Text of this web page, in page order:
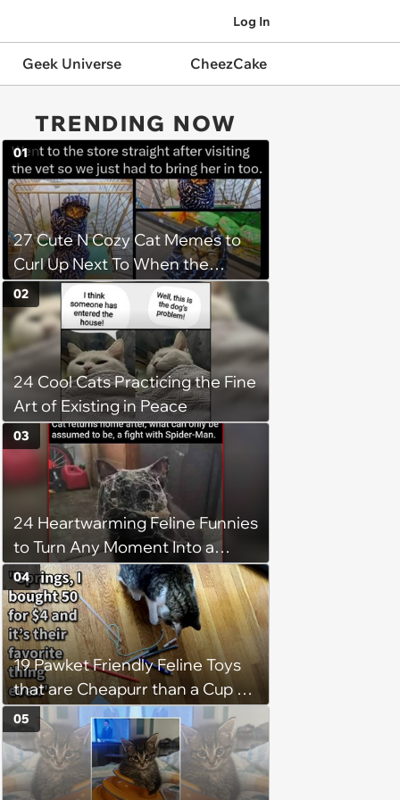
Log In
Geek Universe CheezCake
TRENDING NOW
27 Cute N Cozy Cat Memes to
Curl Up Next To When the
Weight of the World Becomes
too Much
01
24 Cool Cats Practicing the Fine
Art of Existing in Peace
02
24 Heartwarming Feline Funnies
to Turn Any Moment Into a
Wholesome Meowment
03
19 Pawket Friendly Feline Toys
that are Cheapurr than a Cup of
Coffee and Can Keep Cats
Captivated fur Hours
04
05